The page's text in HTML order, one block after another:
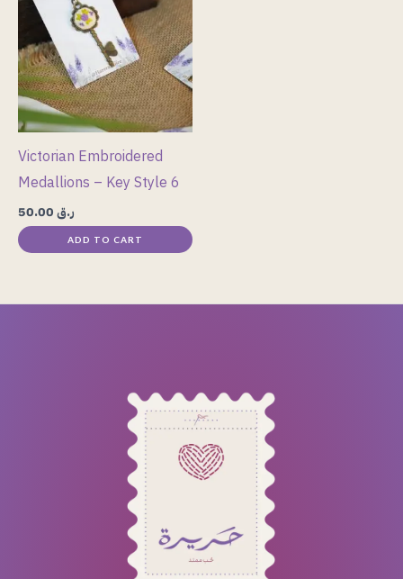
Victorian Embroidered
Medallions – Key Style 6
ر.ق
ADD TO CART